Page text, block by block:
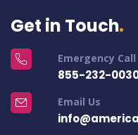
Get in Touch
Emergency Call
855-232-
Email Us